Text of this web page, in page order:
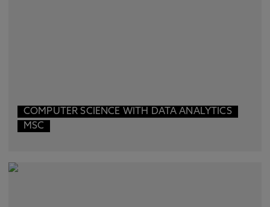
COMPUTER SCIENCE WITH DATA ANALYTICS
MSC